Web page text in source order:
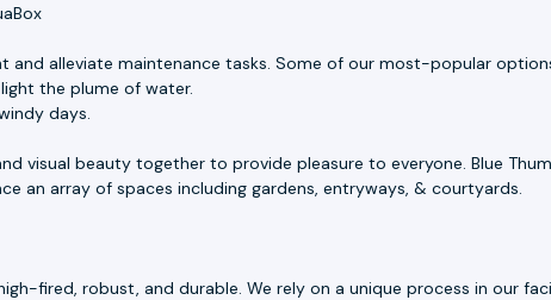
and alleviate maintenance tasks. Some of our most-popular
the plume of water.
days.
visual beauty together to provide pleasure to everyone. Blue
an array of spaces including gardens, entryways, & courtyards.
fired, robust, and durable. We rely on a unique process in our